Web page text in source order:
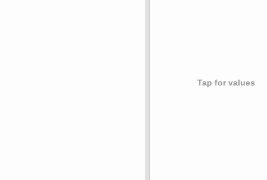
Tap for values